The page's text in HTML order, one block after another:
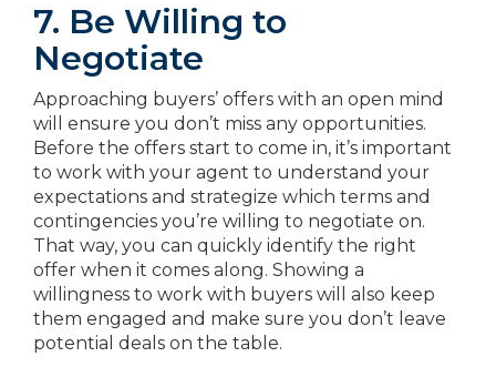
7. Be Willing to
Negotiate
Approaching buyers’ offers with an open mind
will ensure you don’t miss any opportunities.
Before the offers start to come in, it’s important
to work with your agent to understand your
expectations and strategize which terms and
contingencies you’re willing to negotiate on.
That way, you can quickly identify the right
offer when it comes along. Showing a
willingness to work with buyers will also keep
them engaged and make sure you don’t leave
potential deals on the table.